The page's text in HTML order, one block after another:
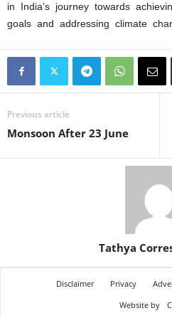
in India’s journey towards
goals and addressing climate
Previous article
Monsoon After 23 June
Tathya
Disclaimer Privacy
Website by